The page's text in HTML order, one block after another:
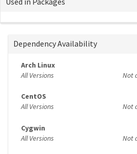
Dependency Availability
Arch Linux
All Versions
Not
CentOS
All Versions
Not
Cygwin
All Versions
Not